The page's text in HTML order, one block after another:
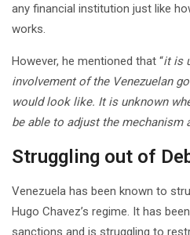
any financial institution just like
works.
However, he mentioned that “it is
involvement of the Venezuelan
would look like. It is unknown
be able to adjust the
Struggling out of
Venezuela has been known to
Hugo Chavez’s regime. It has
sanctions and is struggling to